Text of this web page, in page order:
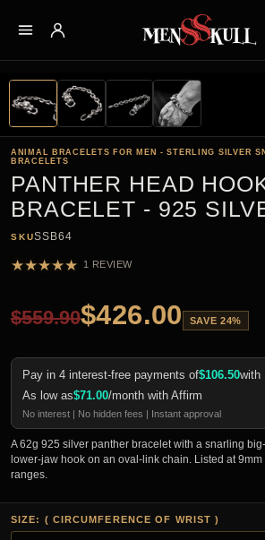
ANIMAL BRACELETS FOR MEN - STERLING SILVER
BRACELETS
PANTHER HEAD
BRACELET - 925
SKUSSB64
★★★★★ 1 REVIEW
$559.90$426.00 SAVE 24%
Pay in 4 interest-free payments of$106.50with
As low as$71.00/month with Affirm
No interest | No hidden fees | Instant approval
A 62g 925 silver panther bracelet with a snarling
lower-jaw hook on an oval-link chain. Listed at
ranges.
SIZE: ( CIRCUMFERENCE OF WRIST )